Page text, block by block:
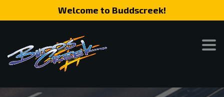
Welcome to Buddscreek!